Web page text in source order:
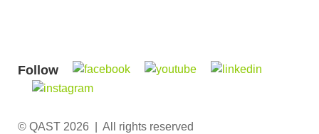
© QAST 2026 | All rights reserved
Follow